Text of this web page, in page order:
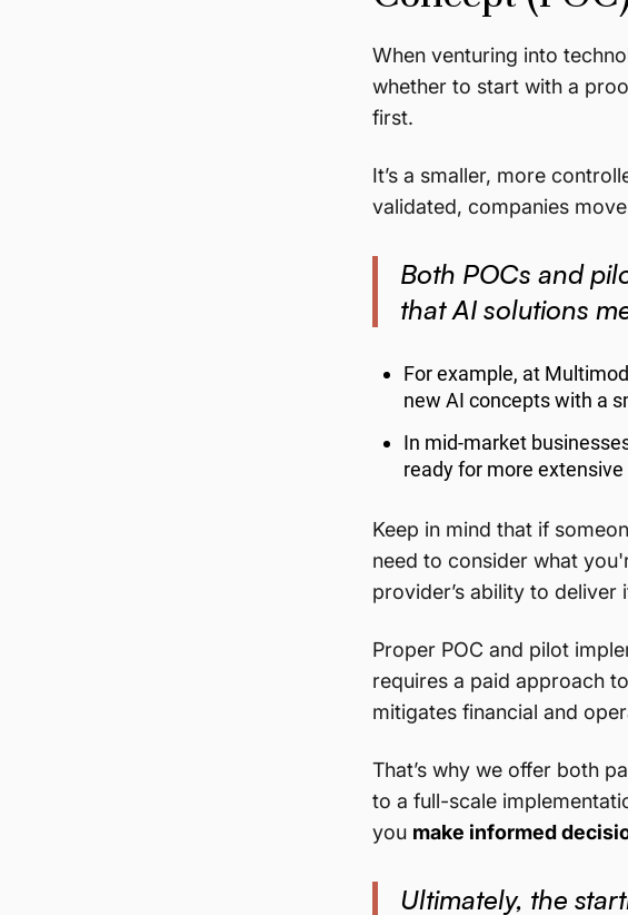
When venturing into
whether to start with a
first.
It’s a smaller, more
validated, companies
Both POCs and
that AI solutions
For example, at
new AI concepts with a
In mid-market
ready for more
Keep in mind that if
need to consider what
provider’s ability to deliver
Proper POC and pilot
requires a paid approach
mitigates financial and
That’s why we offer both
to a full-scale
you make informed
Ultimately, the